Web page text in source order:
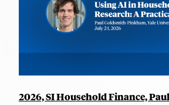
2026, SI Household Finance,